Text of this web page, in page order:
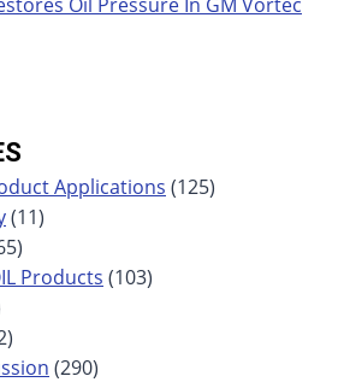
Applications (125)
(11)
Products (103)
(290)